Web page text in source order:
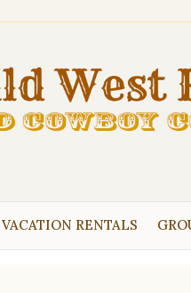
VACATION RENTALS